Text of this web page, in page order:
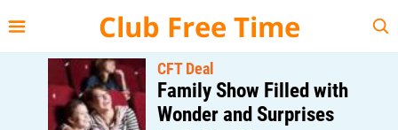
Club Free Time
CFT Deal
Family Show Filled with
Wonder and Surprises